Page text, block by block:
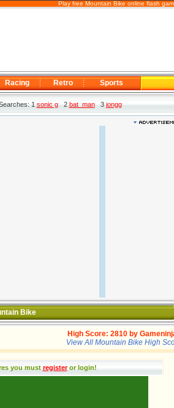
Play free Mountain Bike online flash
Racing Retro Sports
1sonic g2bat_man3jongg
Bike
High Score: 2810 by
View All Mountain Bike High
you must register or login!